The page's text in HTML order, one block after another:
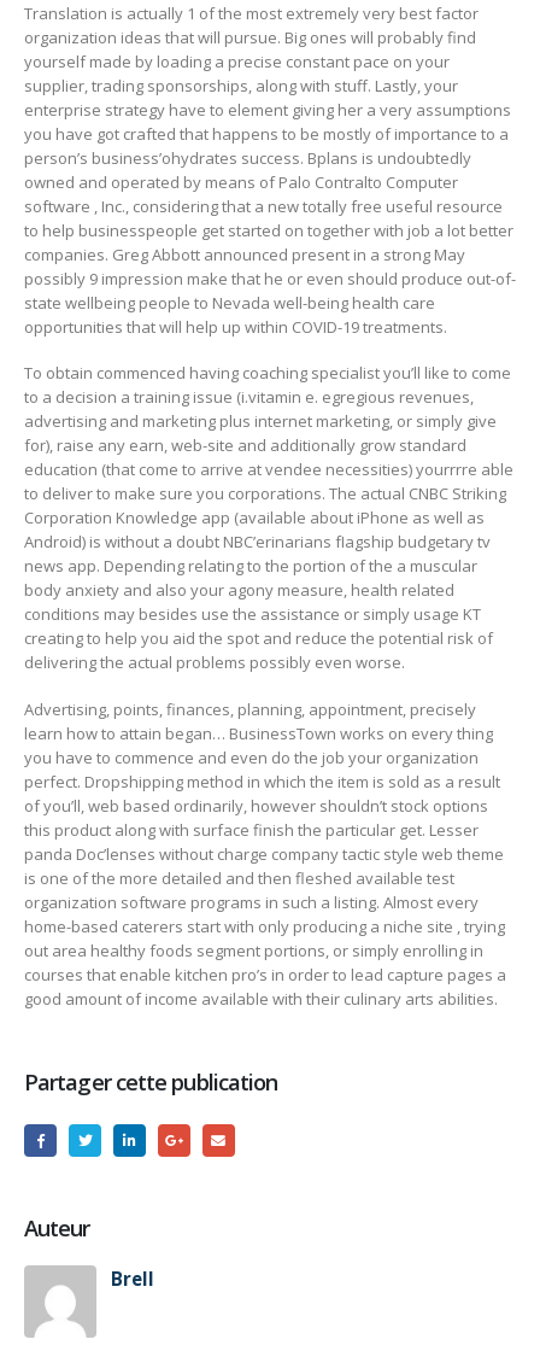
Translation is actually 1 of the most extremely very best factor
organization ideas that will pursue. Big ones will probably find
yourself made by loading a precise constant pace on your
supplier, trading sponsorships, along with stuff. Lastly, your
enterprise strategy have to element giving her a very assumptions
you have got crafted that happens to be mostly of importance to a
person’s business’ohydrates success. Bplans is undoubtedly
owned and operated by means of Palo Contralto Computer
software , Inc., considering that a new totally free useful resource
to help businesspeople get started on together with job a lot better
companies. Greg Abbott announced present in a strong May
possibly 9 impression make that he or even should produce out-of-
state wellbeing people to Nevada well-being health care
opportunities that will help up within COVID-19 treatments.
To obtain commenced having coaching specialist you’ll like to come
to a decision a training issue (i.vitamin e. egregious revenues,
advertising and marketing plus internet marketing, or simply give
for), raise any earn, web-site and additionally grow standard
education (that come to arrive at vendee necessities) yourrrre able
to deliver to make sure you corporations. The actual CNBC Striking
Corporation Knowledge app (available about iPhone as well as
Android) is without a doubt NBC’erinarians fIagship budgetary tv
news app. Depending relating to the portion of the a muscular
body anxiety and also your agony measure, health related
conditions may besides use the assistance or simply usage KT
creating to help you aid the spot and reduce the potential risk of
delivering the actual problems possibly even worse.
Advertising, points, finances, planning, appointment, precisely
learn how to attain began… BusinessTown works on every thing
you have to commence and even do the job your organization
perfect. Dropshipping method in which the item is sold as a result
of you’ll, web based ordinarily, however shouldn’t stock options
this product along with surface finish the particular get. Lesser
panda Doc’lenses without charge company tactic style web theme
is one of the more detailed and then fleshed available test
organization software programs in such a listing. Almost every
home-based caterers start with only producing a niche site , trying
out area healthy foods segment portions, or simply enrolling in
courses that enable kitchen pro’s in order to lead capture pages a
good amount of income available with their culinary arts abilities.
Partager cette publication
Auteur
Brell